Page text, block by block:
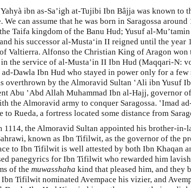
ibn as-Sa’igh at-Tujibi Ibn Bâjja was known to
We can assume that he was born in Saragossa around
Taifa kingdom of the Banu Hud; Yusuf al-
his successor al-Mustaʻin II reigned until the year
Valtierra. Alfonso the Christian King of Aragon won
in the service of al-Musta‛in II Ibn Hud (Maqqari-N:
Dawla Ibn Hud who stayed in power only for a few
overthrown by the Almoravid Sultan ʽAli ibn Yusuf
Abu ‛Abd Allah Muhammad Ibn al-Hajj, governor
the Almoravid army to conquer Saragossa. ʽImad
Rueda, a fortress located some distance from
1114, the Almoravid Sultan appointed his brother-in-
known as Ibn Tifilwit, as the governor of the
to Ibn Tifilwit is well attested by both Ibn Khaqan
panegyrics for Ibn Tifilwit who rewarded him
of the muwasshaha kind that pleased him, and they
Tifilwit nominated Avempace his vizier, and